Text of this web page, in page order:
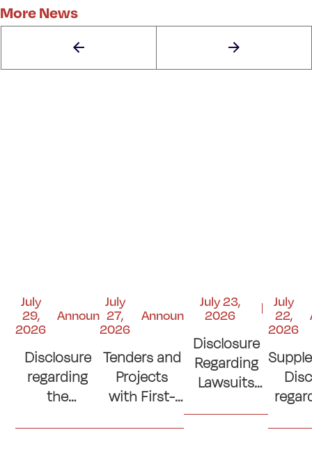
More News
July
29,
2026
Announcements
Disclosure
regarding
the
to the
July
27,
2026
Announcements
Tenders and
Projects
with First-
Ranking
July 23,
2026
Disclosure
Regarding
Lawsuits
Judgments
July
22,
2026